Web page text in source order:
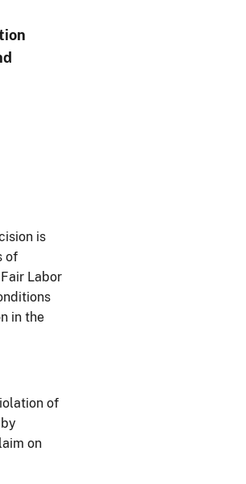
is
of
Labor
in the
of
on